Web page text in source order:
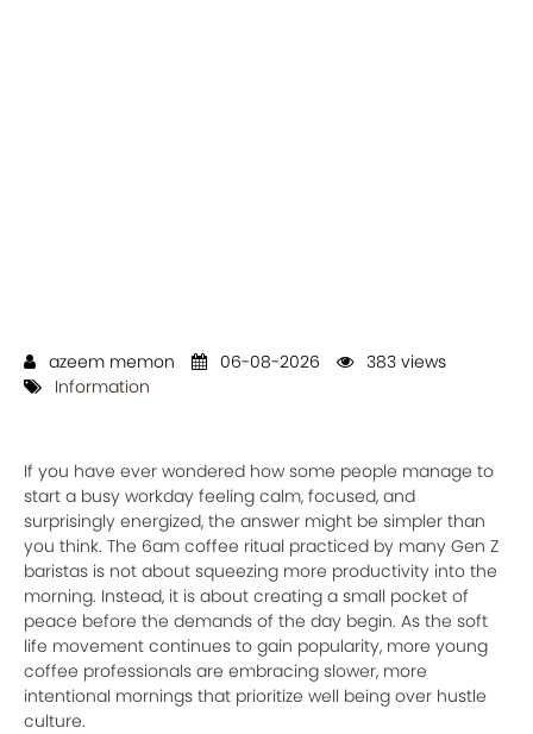
azeem memon 06-08-2026
383 views
Information
If you have ever wondered how some people manage to
start a busy workday feeling calm, focused, and
surprisingly energized, the answer might be simpler than
you think. The 6am coffee ritual practiced by many Gen Z
baristas is not about squeezing more productivity into the
morning. Instead, it is about creating a small pocket of
peace before the demands of the day begin. As the soft
life movement continues to gain popularity, more young
coffee professionals are embracing slower, more
intentional mornings that prioritize well being over hustle
culture.